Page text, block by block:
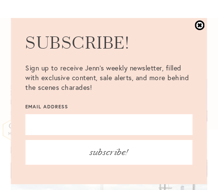
03.06.2015
07
MAR
SUBSCRIBE!
Sign up to receive Jenn's weekly newsletter, filled
with exclusive content, sale alerts, and more behind
the scenes charades!
EMAIL ADDRESS
subscribe!